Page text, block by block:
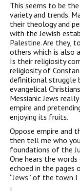
This seems to be
variety and trends.
their theology and
with the Jewish
Palestine. Are they,
others which is also
Is their religiosity
religiosity of
definitional struggle
evangelical
Messianic Jews
empire and
enjoying its fruits.
Oppose empire and
then tell me who
foundations of the
One hears the
echoed in the pages
“Jews” of the town I